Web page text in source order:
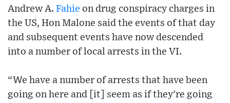
Andrew A. Fahie on drug conspiracy charges in
the US, Hon Malone said the events of that day
and subsequent events have now descended
into a number of local arrests in the VI.
“We have a number of arrests that have been
going on here and [it] seem as if they're going